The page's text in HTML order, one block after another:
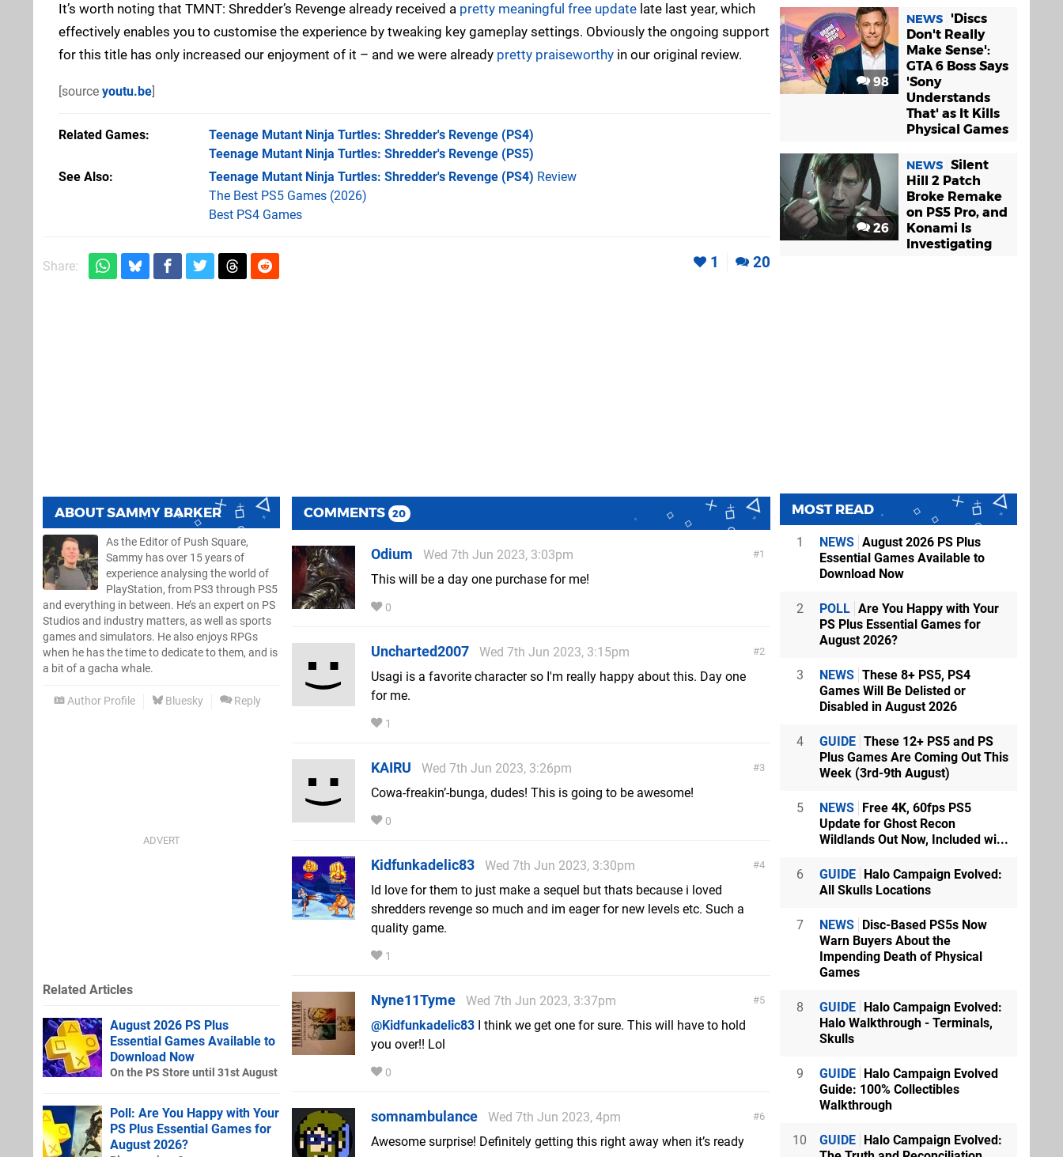
It’s worth noting that TMNT: Shredder’s Revenge already received a pretty meaningful free update late last year, which
effectively enables you to customise the experience by tweaking key gameplay settings. Obviously the ongoing support
for this title has only increased our enjoyment of it – and we were already pretty praiseworthy in our original review.
[source youtu.be]
Related Games Teenage Mutant Ninja Turtles: Shredder's Revenge (PS4)
Teenage Mutant Ninja Turtles: Shredder's Revenge (PS5)
See Also
Teenage Mutant Ninja Turtles: Shredder's Revenge (PS4) Review
The Best PS5 Games (2026)
Best PS4 Games
Share: 1 20
ABOUTSAMMY BARKER
As the Editor of Push Square,
Sammy has over 15 years of
experience analysing the world of
PlayStation, from PS3 through PS5
and everything in between. He’s an expert on PS
Studios and industry matters, as well as sports
games and simulators. He also enjoys RPGs
when he has the time to dedicate to them, and is
a bit of a gacha whale.
Author Profile Bluesky Reply
COMMENTS 20
1
Odium
Wed 7th Jun 2023, 3:03pm
This will be a day one purchase for me!
0
2
Uncharted2007
Wed 7th Jun 2023, 3:15pm
Usagi is a favorite character so I'm really happy about this. Day one
for me.
1
3
KAIRU
Wed 7th Jun 2023, 3:26pm
Cowa-freakin’-bunga, dudes! This is going to be awesome!
0
4
Kidfunkadelic83
Wed 7th Jun 2023, 3:30pm
Id love for them to just make a sequel but thats because i loved
shredders revenge so much and im eager for new levels etc. Such a
quality game.
1
5
Nyne11Tyme
Wed 7th Jun 2023, 3:37pm
@Kidfunkadelic83 I think we get one for sure. This will have to hold
you over!! Lol
0
6
somnambulance
Wed 7th Jun 2023, 4pm
Awesome surprise! Definitely getting this right away when it’s ready
Related Articles
August 2026 PS Plus
Essential Games Available to
Download Now
On the PS Store until 31st August
Poll: Are You Happy with Your
PS Plus Essential Games for
August 2026?
98
NEWS
'Discs
Don't Really
Make Sense':
GTA 6 Boss Says
'Sony
Understands
That' as It Kills
Physical Games
26
NEWS Silent
Hill 2 Patch
Broke Remake
on PS5 Pro, and
Konami Is
Investigating
MOST READ
1 NEWS August 2026 PS Plus
Essential Games Available to
Download Now
2 POLL Are You Happy with Your
PS Plus Essential Games for
August 2026?
3 NEWS These 8+ PS5, PS4
Games Will Be Delisted or
Disabled in August 2026
4 GUIDE These 12+ PS5 and PS
Plus Games Are Coming Out This
Week (3rd-9th August)
5 NEWS Free 4K, 60fps PS5
Update for Ghost Recon
Wildlands Out Now, Included wi...
6 GUIDE Halo Campaign Evolved:
All Skulls Locations
7 NEWS Disc-Based PS5s Now
Warn Buyers About the
Impending Death of Physical
Games
8 GUIDE Halo Campaign Evolved:
Halo Walkthrough - Terminals,
Skulls
9 GUIDE Halo Campaign Evolved
Guide: 100% Collectibles
Walkthrough
10 GUIDE Halo Campaign Evolved: